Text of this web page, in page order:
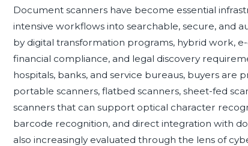
Document scanners have become essential
intensive workflows into searchable, secure, and
by digital transformation programs, hybrid work,
financial compliance, and legal discovery
hospitals, banks, and service bureaus, buyers are
portable scanners, flatbed scanners, sheet-fed
scanners that can support optical character
barcode recognition, and direct integration with
also increasingly evaluated through the lens of